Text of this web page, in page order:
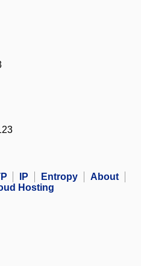
IP Entropy
About
Hosting